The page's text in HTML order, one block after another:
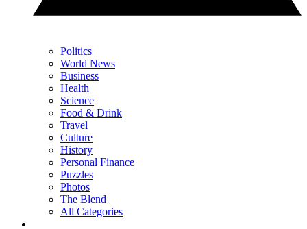
Politics
World News
Business
Health
Science
Food & Drink
Travel
Culture
History
Personal Finance
Puzzles
Photos
The Blend
All Categories